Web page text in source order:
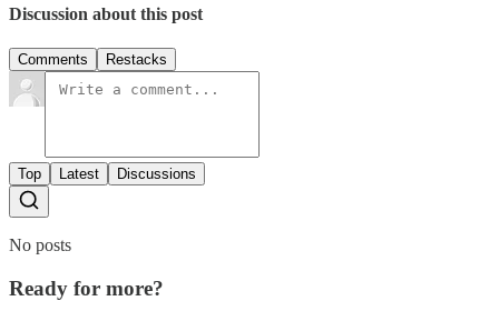
Discussion about this post
Comments Restacks
Top Latest Discussions
No posts
Ready for more?